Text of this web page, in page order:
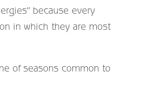
because every
in which they are most
of seasons common to